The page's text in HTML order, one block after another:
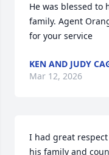
He was blessed to
family. Agent
for your service
KEN AND JUDY
Mar 12, 2026
I had great
his family and